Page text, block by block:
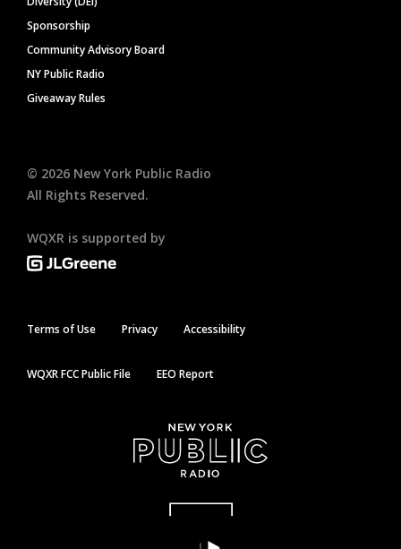
Sponsorship
Community Advisory Board
NY Public Radio
Giveaway Rules
© 2026 New York Public Radio
All Rights Reserved.
WQXR is supported by
Terms of Use Privacy Accessibility
WQXR FCC Public File EEO Report